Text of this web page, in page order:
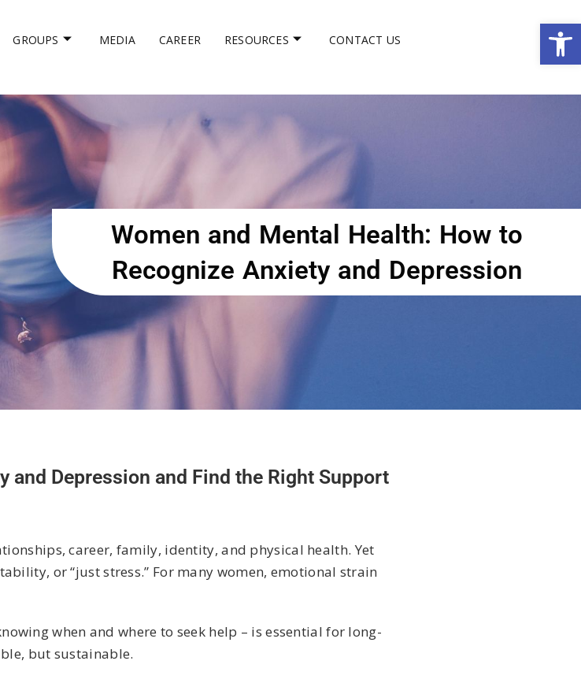
GROUPS MEDIA CAREER RESOURCES CONTACT US
Women and Mental Health: How to
Recognize Anxiety and Depression
and Depression and Find the Right Support
career, family, identity, and physical health. Yet
or “just stress.” For many women, emotional strain
when and where to seek help – is essential for long-
but sustainable.